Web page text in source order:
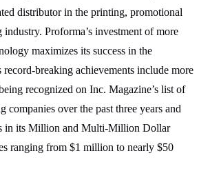
distributor in the printing, promotional
Proforma’s investment of more
maximizes its success in the
record-breaking achievements include more
recognized on Inc. Magazine’s list of
companies over the past three years and
in its Million and Multi-Million Dollar
ranging from $1 million to nearly $50